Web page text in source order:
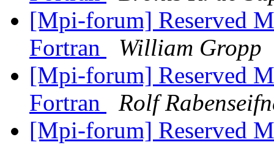
[Mpi-forum] Reserved
Fortran
William Gropp
[Mpi-forum] Reserved
Fortran
Rolf
[Mpi-forum] Reserved